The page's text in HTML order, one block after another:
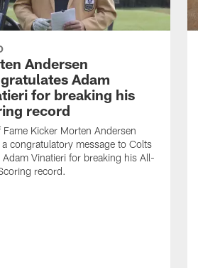
Andersen
Adam
for breaking his
record
Fame Kicker Morten Andersen
congratulatory message to Colts
Adam Vinatieri for breaking his All-
record.